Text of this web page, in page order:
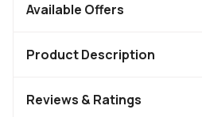
Available Offers
Product Description
Reviews & Ratings